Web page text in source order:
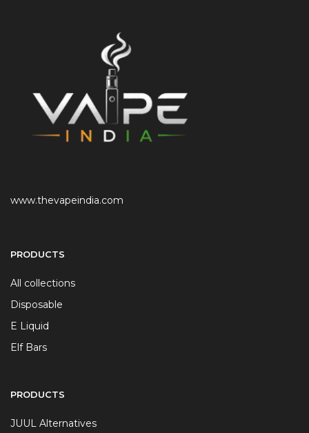
www.thevapeindia.com
PRODUCTS
All collections
Disposable
E Liquid
Elf Bars
PRODUCTS
JUUL Alternatives